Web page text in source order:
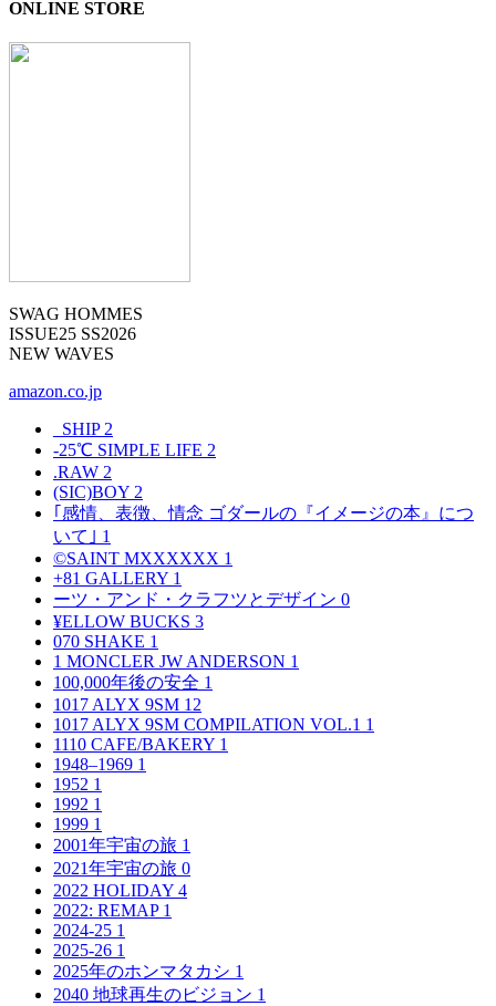
ONLINE STORE
SWAG HOMMES
ISSUE25 SS2026
NEW WAVES
amazon.co.jp
_SHIP 2
-25℃ SIMPLE LIFE 2
.RAW 2
(SIC)BOY 2
｢感情、表徴、情念 ゴダールの『イメージの本』につ
いて｣ 1
©SAINT MXXXXXX 1
+81 GALLERY 1
ーツ・アンド・クラフツとデザイン 0
¥ELLOW BUCKS 3
070 SHAKE 1
1 MONCLER JW ANDERSON 1
100,000年後の安全 1
1017 ALYX 9SM 12
1017 ALYX 9SM COMPILATION VOL.1 1
1110 CAFE/BAKERY 1
1948–1969 1
1952 1
1992 1
1999 1
2001年宇宙の旅 1
2021年宇宙の旅 0
2022 HOLIDAY 4
2022: REMAP 1
2024-25 1
2025-26 1
2025年のホンマタカシ 1
2040 地球再生のビジョン 1